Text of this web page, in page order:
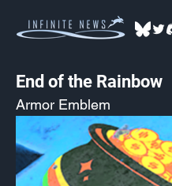
End of the Rainbow
Armor Emblem